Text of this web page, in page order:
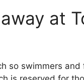
at
so swimmers